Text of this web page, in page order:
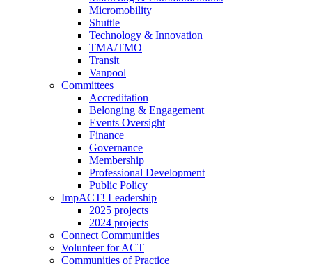
Micromobility
Shuttle
Technology & Innovation
TMA/TMO
Transit
Vanpool
Committees
Accreditation
Belonging & Engagement
Events Oversight
Finance
Governance
Membership
Professional Development
Public Policy
ImpACT! Leadership
2025 projects
2024 projects
Connect Communities
Volunteer for ACT
Communities of Practice